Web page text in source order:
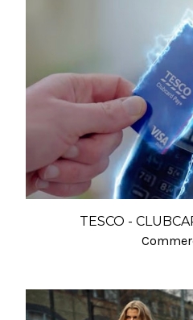
TESCO -